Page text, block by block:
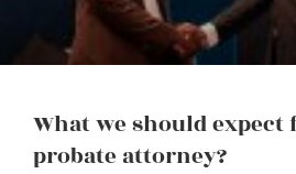
What we should expect
probate attorney?